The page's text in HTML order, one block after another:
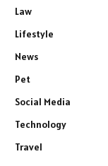
Law
Lifestyle
News
Pet
Social Media
Technology
Travel